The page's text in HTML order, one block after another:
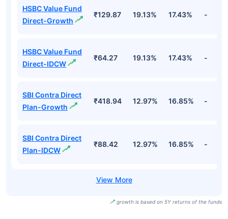
HSBC Value Fund
Direct-Growth
₹129.87 19.13% 17.43% -
HSBC Value Fund
Direct-IDCW
₹64.27 19.13% 17.43% -
SBI Contra Direct
Plan-Growth
₹418.94 12.97% 16.85% -
SBI Contra Direct
Plan-IDCW
₹88.42 12.97% 16.85% -
growth is based on 5Y returns of the funds